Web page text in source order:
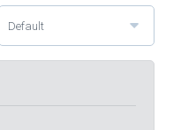
Default